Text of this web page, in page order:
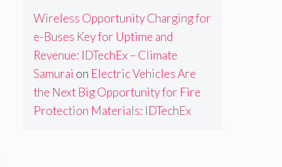
Wireless Opportunity Charging for
e-Buses Key for Uptime and
Revenue: IDTechEx – Climate
Samurai on Electric Vehicles Are
the Next Big Opportunity for Fire
Protection Materials: IDTechEx